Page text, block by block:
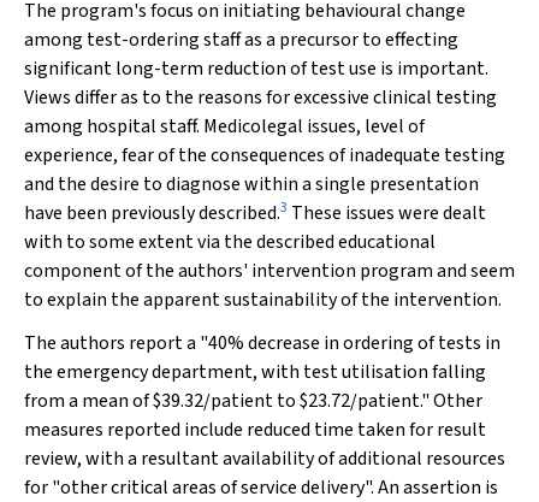
The program's focus on initiating behavioural change
among test-ordering staff as a precursor to effecting
significant long-term reduction of test use is important.
Views differ as to the reasons for excessive clinical testing
among hospital staff. Medicolegal issues, level of
experience, fear of the consequences of inadequate testing
and the desire to diagnose within a single presentation
have been previously described.3 These issues were dealt
with to some extent via the described educational
component of the authors' intervention program and seem
to explain the apparent sustainability of the intervention.
The authors report a "40% decrease in ordering of tests in
the emergency department, with test utilisation falling
from a mean of $39.32/patient to $23.72/patient." Other
measures reported include reduced time taken for result
review, with a resultant availability of additional resources
for "other critical areas of service delivery". An assertion is